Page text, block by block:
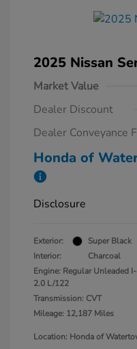
2025 Nissan
Market Value
Dealer Discount
Dealer Conveyance
Honda of
Disclosure
Exterior:
Super Black
Interior:
Charcoal
Engine: Regular Unleaded
2.0 L/122
Transmission: CVT
Mileage: 12,187 Miles
Location: Honda of